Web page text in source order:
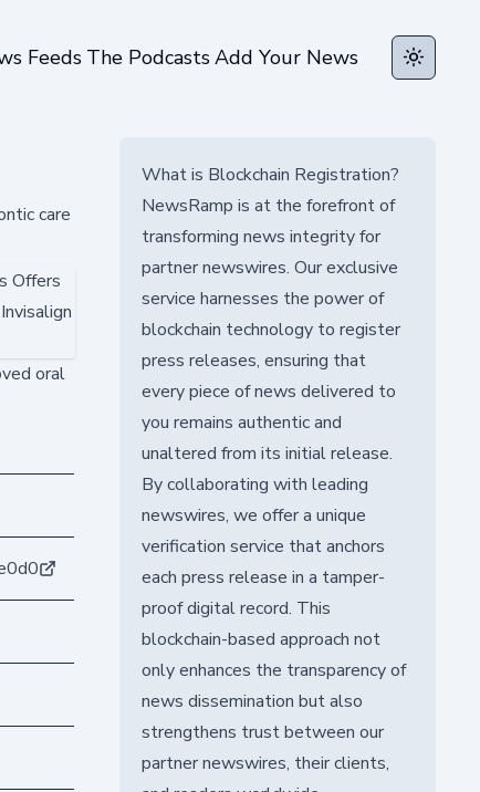
Feeds The PodcastsAdd Your News Toggle
care
oral
What is Blockchain Registration?
NewsRamp is at the forefront of
transforming news integrity for
partner newswires. Our exclusive
service harnesses the power of
blockchain technology to register
press releases, ensuring that
every piece of news delivered to
you remains authentic and
unaltered from its initial release.
By collaborating with leading
newswires, we offer a unique
verification service that anchors
each press release in a tamper-
proof digital record. This
blockchain-based approach not
only enhances the transparency of
news dissemination but also
strengthens trust between our
partner newswires, their clients,